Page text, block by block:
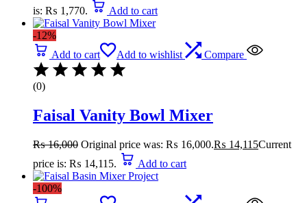
is: ₨ 1,770. Add to cart
-12%
Add to cart
Add to wishlist Compare
(0)
Faisal Vanity Bowl Mixer
₨16,000 Original price was: ₨ 16,000.₨ 14,115Current
price is: ₨ 14,115.
Add to cart
-100%